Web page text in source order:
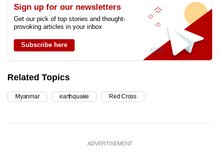
Sign up for our newsletters
Get our pick of top stories and thought-
provoking articles in your inbox
Subscribe here
Related Topics
Myanmar earthquake Red Cross
ADVERTISEMENT